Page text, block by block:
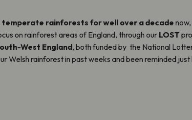
temperate rainforests for well over a decade
on rainforest areas of England, through ourLOST
West England, both funded by the National
Welsh rainforest in past weeks and been reminded just